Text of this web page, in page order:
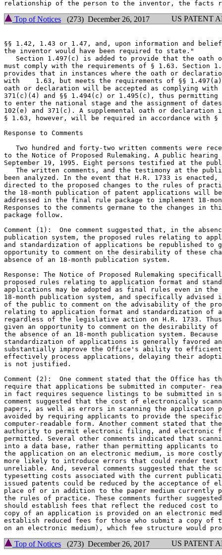
Top of Notices (273) December 26, 2017 US PATENT
§§ 1.42, 1.43 or 1.47, and, upon information and
the inventor would have been required to state."
Section 1.497(c) is added to provide that the oath
must comply with the requirements of § 1.63. Section
provides that in instances where the oath or
with    1.63, but meets the requirements of §§
oath or declaration will be accepted as complying with
371(c)(4) and §§ 1.494(c) or 1.495(c), thus
to enter the national stage and the assignment of
102(e) and 371(c). A supplemental oath or declaration
§ 1.63, however, will be required in accordance with §
Response to Comments
Two hundred and forty-two written comments were
to the Notice of Proposed Rulemaking. A public hearing
September 19, 1995. Eight persons testified at the
The written comments, and the testimony at the
been analyzed. In the event that H.R. 1733 is enacted,
directed to the proposed changes to the rules of
the 18-month publication of patent applications will be
addressed in the final rule package to implement 18-
Responses to the comments germane to the changes in
package follow.
Comment (1):  One comment suggested that, in the
publication system, the proposed rules relating to
and standardization of applications be republished to
opportunity to comment on the desirability of these
absence of an 18-month publication system.
Response: The Notice of Proposed Rulemaking
proposed rules relating to application format and
applications may be adopted as final rules even in the
18-month publication system, and specifically advised
of the public to comment on the advisability of the
relating to application format and standardization of
regardless of the legislative action on H.R. 1733.
given an opportunity to comment on the desirability of
the absence of an 18-month publication system. Because
standardization of applications is generally favored
substantially improve the Office's ability to
effectively process applications, delaying their
is not justified.
Comment (2):  One comment stated that the Office has
require that applications be submitted in computer-
in fact requires sequence listings to be submitted in
comment suggested that the cost of electronically
papers, as well as errors in scanning the application
avoided by requiring applicants to provide the
computer-readable form. Another comment stated that
authority to permit electronic filing, and electronic
permitted. Several other comments indicated that
into a data base, rather than permitting applicants to
the application on an electronic medium, is more
more likely to introduce errors that could render text
unreliable. And, several comments suggested that the
typesetting costs associated with the current
issued patents could be reduced by the acceptance of
place of or in addition to the paper medium currently
the rules of practice. These comments further
should establish fees that reflect the reduced cost to
copy of an application is provided on an electronic
establish reduced fees for those who submit a copy
Top of Notices (273) December 26, 2017 US PATENT